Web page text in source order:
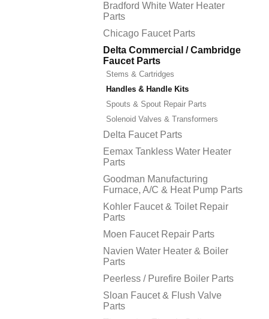
Bradford White Water Heater
Parts
Chicago Faucet Parts
Delta Commercial / Cambridge
Faucet Parts
Stems & Cartridges
Handles & Handle Kits
Spouts & Spout Repair Parts
Solenoid Valves & Transformers
Delta Faucet Parts
Eemax Tankless Water Heater
Parts
Goodman Manufacturing
Furnace, A/C & Heat Pump Parts
Kohler Faucet & Toilet Repair
Parts
Moen Faucet Repair Parts
Navien Water Heater & Boiler
Parts
Peerless / Purefire Boiler Parts
Sloan Faucet & Flush Valve
Parts